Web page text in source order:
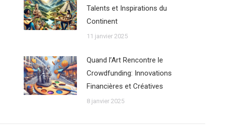
Talents et Inspirations du
Continent
11 janvier 2025
Quand l’Art Rencontre le
Crowdfunding: Innovations
Financières et Créatives
8 janvier 2025